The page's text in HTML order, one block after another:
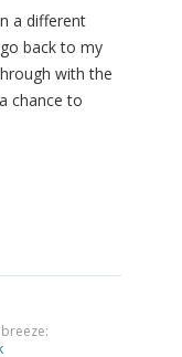
a different
back to my
with the
chance to